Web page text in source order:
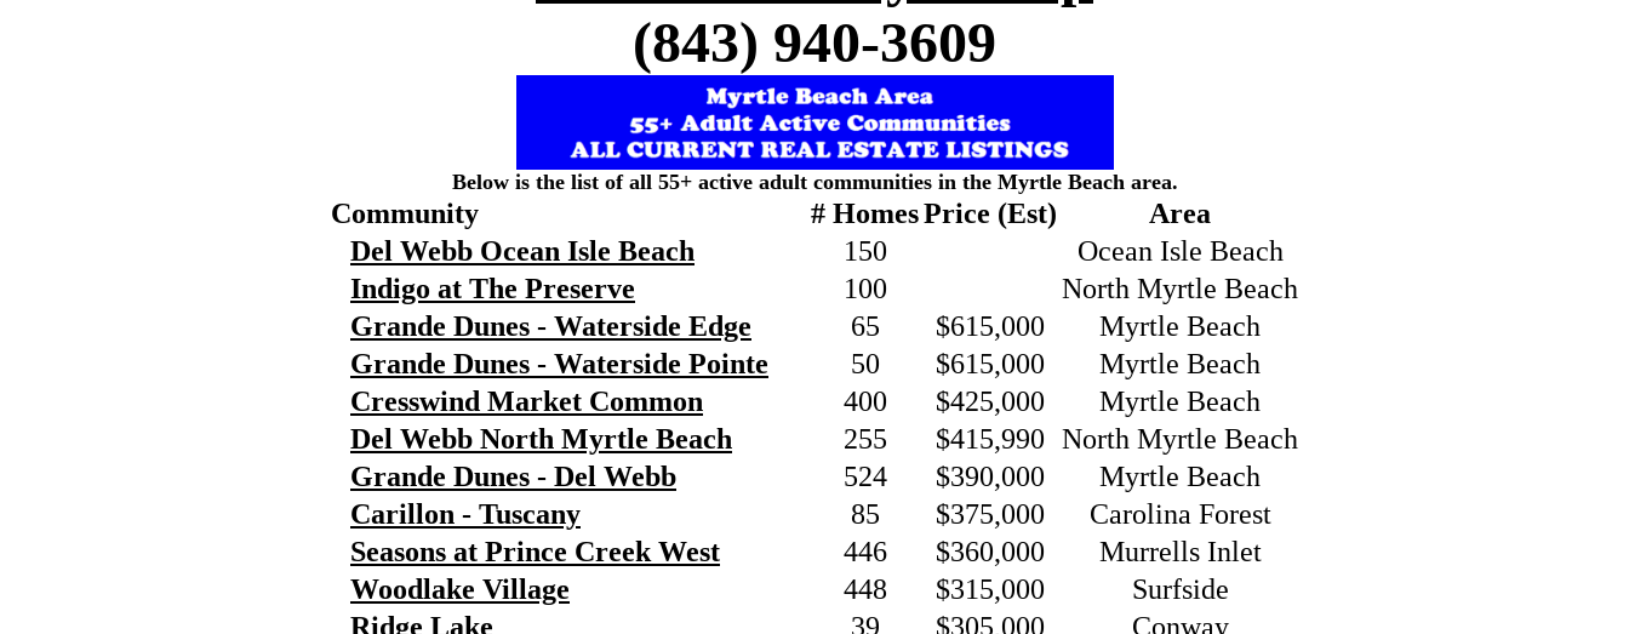
(843) 940-3609
Below is the list of all 55+ active adult communities in the Myrtle Beach area.
Community # HomesPrice (Est)
Area
Del Webb Ocean Isle Beach
150
Ocean Isle Beach
Indigo at The Preserve
100
North Myrtle Beach
Grande Dunes - Waterside Edge
65 $615,000
Myrtle Beach
Grande Dunes - Waterside Pointe
50 $615,000
Myrtle Beach
Cresswind Market Common
400 $425,000
Myrtle Beach
Del Webb North Myrtle Beach
255 $415,990 North Myrtle Beach
Grande Dunes - Del Webb
524 $390,000
Myrtle Beach
Carillon - Tuscany
85 $375,000
Carolina Forest
Seasons at Prince Creek West
446 $360,000
Murrells Inlet
Woodlake Village
448 $315,000
Surfside
Ridge Lake
39 $305,000
Conway